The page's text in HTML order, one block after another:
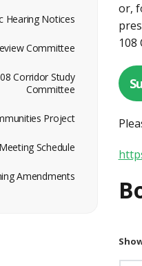
Hearing Notices
Committee
Corridor Study
Committee
Project
Schedule
Amendments
or,
108